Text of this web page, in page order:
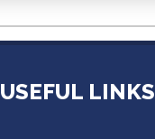
USEFUL LINKS